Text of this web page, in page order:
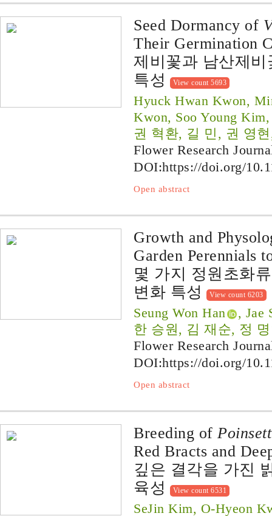
Seed Dormancy of
Their Germination
제비꽃과 남산제
특성
View count 5693
Hyuck Hwan Kwon,
Kwon, Soo Young
권 혁환, 길 민, 권 영
Flower Research
DOI:https://doi.org/
Open abstract
Growth and
Garden Perennials
몇 가지 정원초화
변화 특성
View count 6203
Seung Won Han
, Jae
한 승원, 김 재순, 정
Flower Research
DOI:https://doi.org/
Open abstract
Breeding of
Red Bracts and
깊은 결각을 가진
육성
View count 6531
SeJin Kim, O-Hyeon